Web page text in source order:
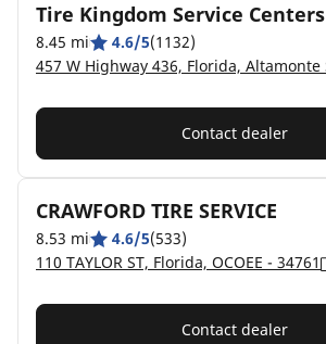
Tire Kingdom Service Centers
8.45 mi 4.6/5(1132)
Contact dealer
CRAWFORD TIRE SERVICE
8.53 mi 4.6/5(533)
110 TAYLOR ST, Florida, OCOEE - 34761
Contact dealer